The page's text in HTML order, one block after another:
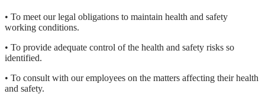
• To meet our legal obligations to maintain health and safety
working conditions.
• To provide adequate control of the health and safety risks so
identified.
• To consult with our employees on the matters affecting their health
and safety.